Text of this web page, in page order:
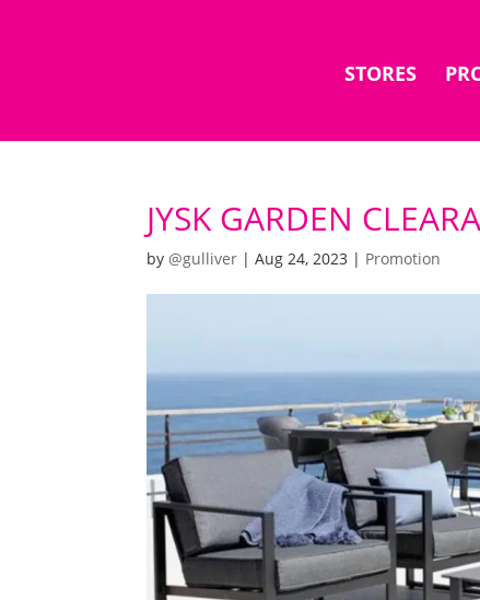
STORES
JYSK GARDEN
by @gulliver |Aug 24, 2023 | Promotion